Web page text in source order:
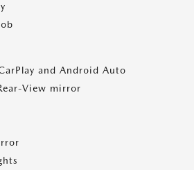
and Android Auto
View mirror